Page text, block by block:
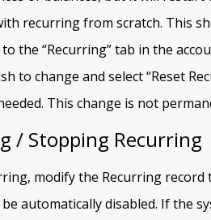
recurring from scratch. This
the “Recurring” tab in the
to change and select “Reset
This change is not
/ Stopping Recurring
modify the Recurring record
automatically disabled. If the